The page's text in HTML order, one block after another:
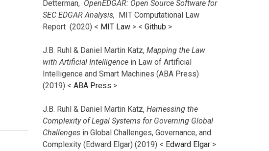
Detterman, OpenEDGAR: Open Source Software for
SEC EDGAR Analysis, MIT Computational Law
Report (2020) < MIT Law > < Github >
J.B. Ruhl & Daniel Martin Katz, Mapping the Law
with Artificial Intelligence in Law of Artificial
Intelligence and Smart Machines (ABA Press)
(2019) < ABA Press >
J.B. Ruhl & Daniel Martin Katz, Harnessing the
Complexity of Legal Systems for Governing Global
Challenges in Global Challenges, Governance, and
Complexity (Edward Elgar) (2019) < Edward Elgar >